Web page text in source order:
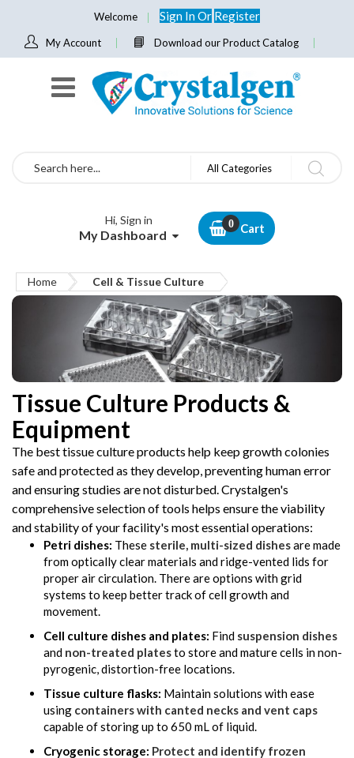
Welcome Sign InOr Register
My Account Download our Product Catalog
Search All Categories
Hi, Sign in
My Dashboard Cart
Home Cell & Tissue Culture
Tissue Culture Products &
Equipment
The best tissue culture products help keep growth colonies
safe and protected as they develop, preventing human error
and ensuring studies are not disturbed. Crystalgen's
comprehensive selection of tools helps ensure the viability
and stability of your facility's most essential operations:
Petri dishes: These sterile, multi-sized dishesare made
from optically clear materials and ridge-vented lids for
proper air circulation. There are options with grid
systems to keep better track of cell growth and
movement.
Cell culture dishes and plates: Find suspension dishes
and non-treated platesto store and mature cells in non-
pyrogenic, distortion-free locations.
Tissue culture flasks: Maintain solutions with ease
using containers with canted necks and vent caps
capable of storing up to 650 mL of liquid.
Cryogenic storage: Protect and identify frozen